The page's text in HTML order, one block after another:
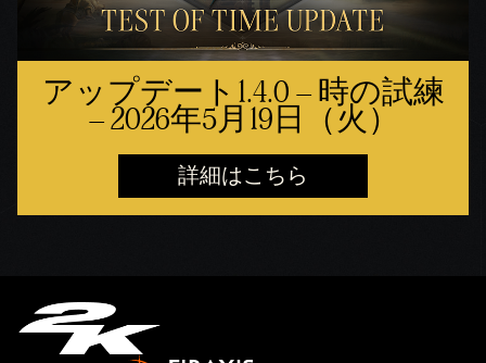
アップデート1.4.0 – 時の試練
– 2026年5月19日（火）
詳細はこちら